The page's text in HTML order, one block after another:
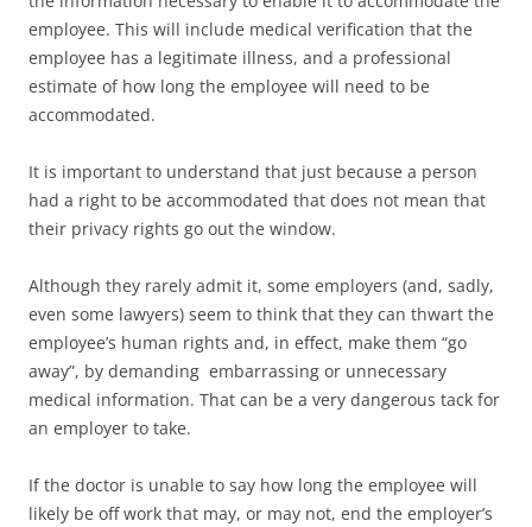
employee. This will include medical verification that the
employee has a legitimate illness, and a professional
estimate of how long the employee will need to be
accommodated.
It is important to understand that just because a person
had a right to be accommodated that does not mean that
their privacy rights go out the window.
Although they rarely admit it, some employers (and, sadly,
even some lawyers) seem to think that they can thwart the
employee’s human rights and, in effect, make them “go
away”, by demanding embarrassing or unnecessary
medical information. That can be a very dangerous tack for
an employer to take.
If the doctor is unable to say how long the employee will
likely be off work that may, or may not, end the employer’s